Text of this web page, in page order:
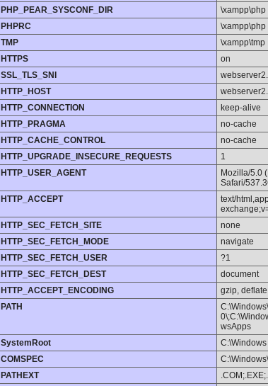
PHP_PEAR_SYSCONF_DIR
\xampp\php
PHPRC
\xampp\php
TMP
\xampp\tmp
HTTPS
on
SSL_TLS_SNI
HTTP_HOST
HTTP_CONNECTION
keep-alive
HTTP_PRAGMA
no-cache
HTTP_CACHE_CONTROL
no-cache
HTTP_UPGRADE_INSECURE_REQUESTS
1
HTTP_USER_AGENT
Mozilla/5.0
Safari/
HTTP_ACCEPT
text/
HTTP_SEC_FETCH_SITE
none
HTTP_SEC_FETCH_MODE
navigate
HTTP_SEC_FETCH_USER
?1
HTTP_SEC_FETCH_DEST
document
HTTP_ACCEPT_ENCODING
gzip,
PATH
wsApps
SystemRoot
C:\Windows
COMSPEC
PATHEXT